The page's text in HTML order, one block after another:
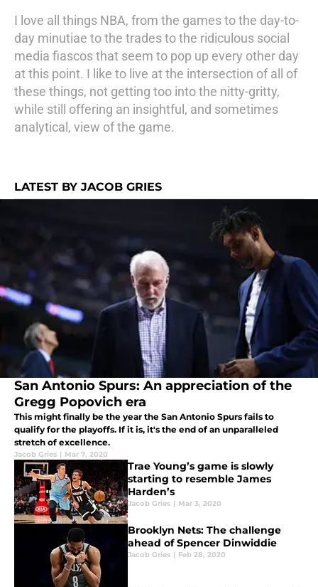
I love all things NBA, from the games to the day-to-
day minutiae to the trades to the ridiculous social
media fiascos that seem to pop up every other day
at this point. I like to live at the intersection of all of
these things, not getting too into the nitty-gritty,
while still offering an insightful, and sometimes
analytical, view of the game.
LATEST BY JACOB GRIES
San Antonio Spurs: An appreciation of the
Gregg Popovich era
This might finally be the year the San Antonio Spurs fails to
qualify for the playoffs. If it is, it's the end of an unparalleled
stretch of excellence.
Jacob Gries | Mar 7, 2020
Trae Young’s game is slowly
starting to resemble James
Harden’s
Jacob Gries | Mar 3, 2020
Brooklyn Nets: The challenge
ahead of Spencer Dinwiddie
Jacob Gries | Feb 28, 2020